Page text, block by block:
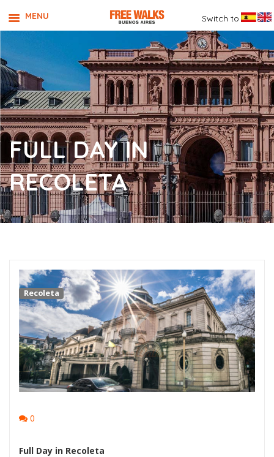
FULL DAY IN
RECOLETA
Recoleta
0
Full Day in Recoleta
MENU Switch to